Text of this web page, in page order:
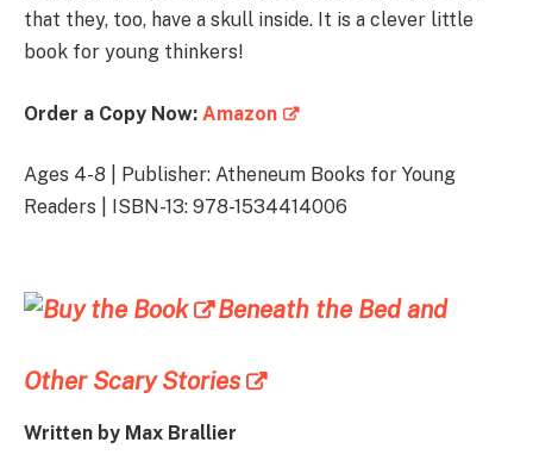
that they, too, have a skull inside. It is a clever little
book for young thinkers!
Order a Copy Now: Amazon
Ages 4-8 | Publisher: Atheneum Books for Young
Readers | ISBN-13: 978-1534414006
Beneath the Bed and
Other Scary Stories
Written by Max Brallier